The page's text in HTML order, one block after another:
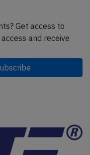
Get access to
and receive